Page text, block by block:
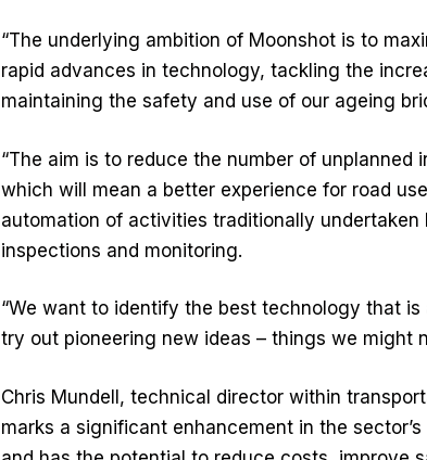
“The underlying ambition of Moonshot is to
rapid advances in technology, tackling the
maintaining the safety and use of our ageing
“The aim is to reduce the number of unplanned
which will mean a better experience for road
automation of activities traditionally undertaken
inspections and monitoring.
“We want to identify the best technology that
try out pioneering new ideas – things we might
Chris Mundell, technical director within
marks a significant enhancement in the